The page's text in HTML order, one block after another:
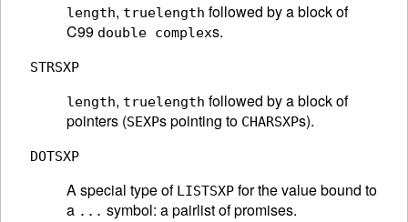
length, truelength followed by a block of
C99 double complexs.
STRSXP
length, truelength followed by a block of
pointers (SEXPs pointing to CHARSXPs).
DOTSXP
A special type of LISTSXP for the value bound to
a ... symbol: a pairlist of promises.